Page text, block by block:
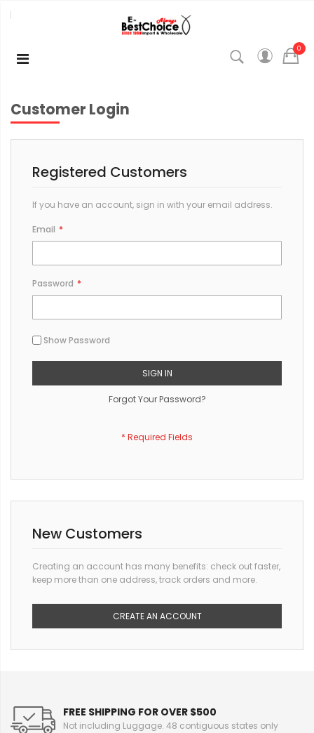
0
Customer Login
Registered Customers
If you have an account, sign in with your email address.
Email
Password
Show Password
SIGN IN
Forgot Your Password?
New Customers
Creating an account has many benefits: check out faster,
keep more than one address, track orders and more.
CREATE AN ACCOUNT
FREE SHIPPING FOR OVER $500
Not including Luggage. 48 contiguous states only